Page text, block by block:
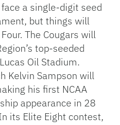
a single-digit seed
but things will
The Cougars will
top-seeded
Oil Stadium.
Kelvin Sampson will
his first NCAA
appearance in 28
its Elite Eight contest,